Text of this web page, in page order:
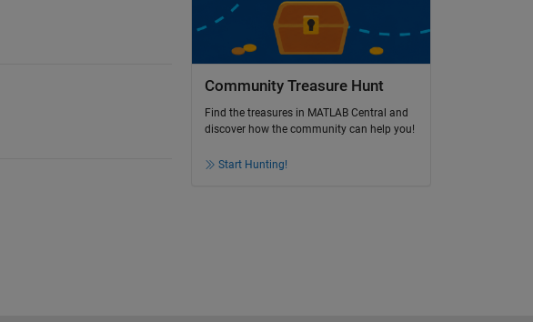
Community Treasure Hunt
Find the treasures in MATLAB Central and
discover how the community can help you!
Start Hunting!